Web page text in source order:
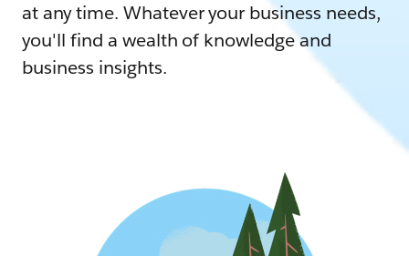
at any time. Whatever your business needs,
you'll find a wealth of knowledge and
business insights.